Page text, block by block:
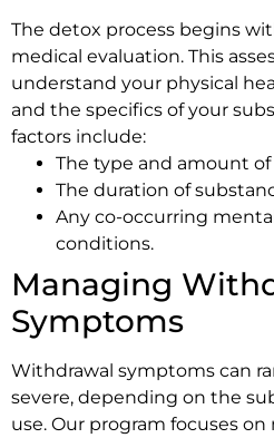
The detox process begins
medical evaluation. This
understand your physical
and the specifics of your
factors include:
The type and amount
The duration of
Any co-occurring
conditions.
Managing
Symptoms
Withdrawal symptoms can
severe, depending on the
use. Our program focuses